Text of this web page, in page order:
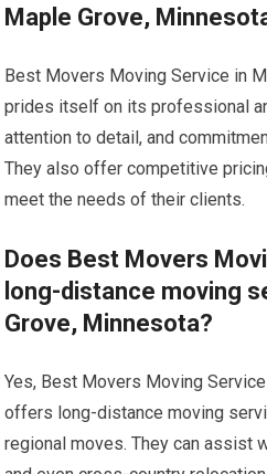
Maple Grove,
Best Movers Moving Service in
prides itself on its professional
attention to detail, and
They also offer competitive
meet the needs of their clients.
Does Best Movers
long-distance moving
Grove, Minnesota?
Yes, Best Movers Moving
offers long-distance moving
regional moves. They can assist